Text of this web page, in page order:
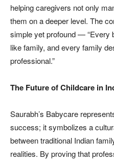
helping caregivers not only
them on a deeper level. The
simple yet profound — “Every
like family, and every family
professional.”
The Future of Childcare in
Saurabh’s Babycare
success; it symbolizes a
between traditional Indian
realities. By proving that